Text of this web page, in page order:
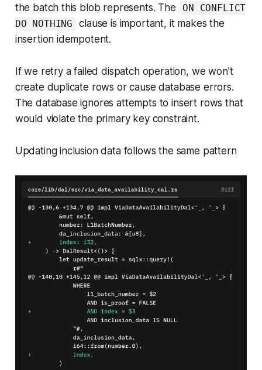
the batch this blob represents. The
ON CONFLICT
DO NOTHING
clause is important, it makes the
insertion idempotent.
If we retry a failed dispatch operation, we won't
create duplicate rows or cause database errors.
The database ignores attempts to insert rows that
would violate the primary key constraint.
Updating inclusion data follows the same pattern